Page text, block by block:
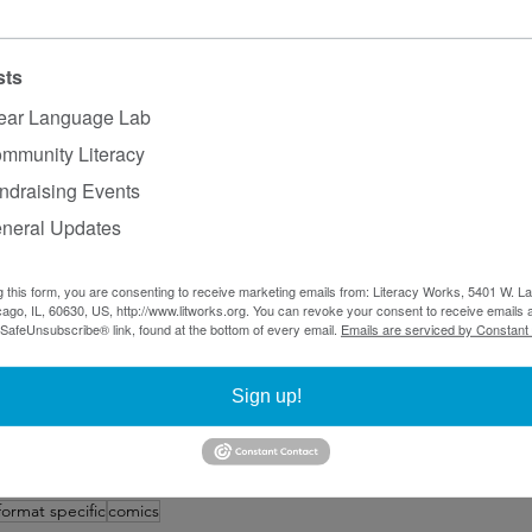
from the Network of the National Library of
and King County Public Health explaining the
about health issues
, which contains a wide away of resources
with a message
focus on the needs of your audience. Comics may
may associate them as more suited for kids. But you
Language Lab’s blog and includes posts on various
Questions or errors you want to report?
at tiara@litworks.org.
specific comics
Language Lab
Literacy
Events
Updates
this form, you are consenting to receive marketing emails from: Literacy Works, 5401 W.
IL, 60630, US, http://www.litworks.org. You can revoke your consent to receive emails
link, found at the bottom of every email. Emails are serviced by Constant
Sign up!